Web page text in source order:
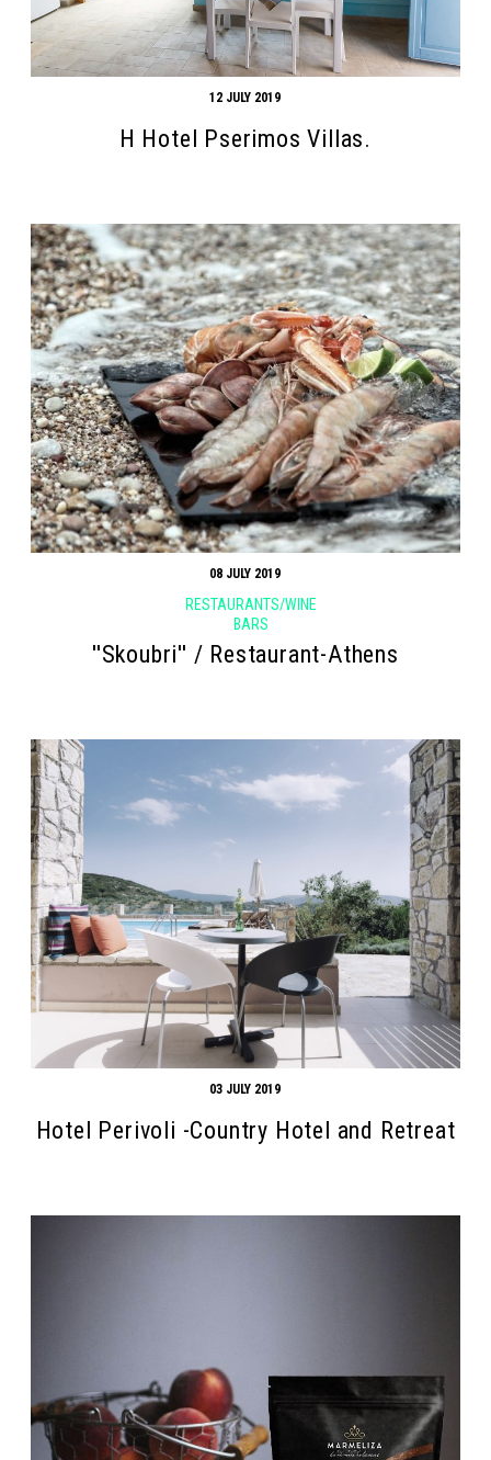
12 JULY 2019
H Hotel Pserimos Villas.
08 JULY 2019
RESTAURANTS/WINE
BARS
''Skoubri'' / Restaurant-Athens
03 JULY 2019
Hotel Perivoli -Country Hotel and Retreat